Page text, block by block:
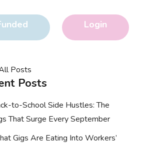
Login
Posts
Posts
to-School Side Hustles: The
That Surge Every September
Gigs Are Eating Into Workers’